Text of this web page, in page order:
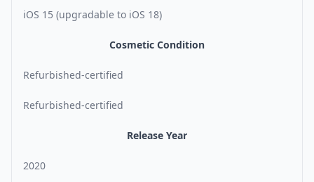
iOS 15 (upgradable to iOS 18)
Cosmetic Condition
Refurbished-certified
Refurbished-certified
Release Year
2020